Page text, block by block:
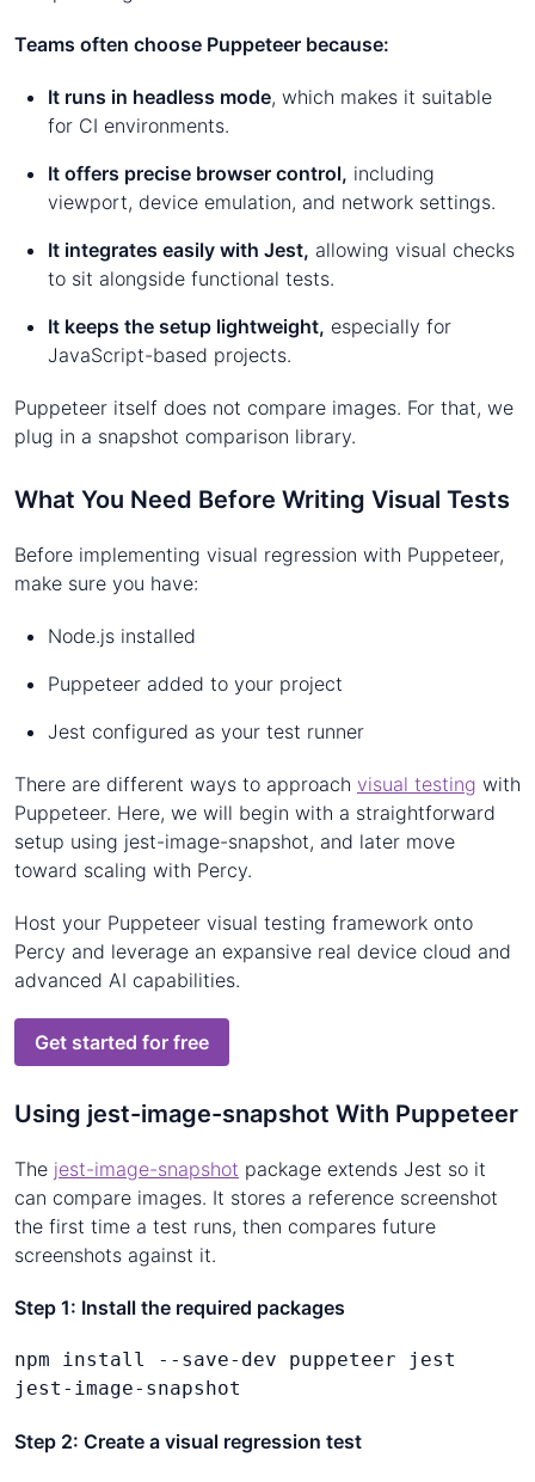
Teams often choose Puppeteer because:
It runs in headless mode, which makes it suitable
for CI environments.
It offers precise browser control, including
viewport, device emulation, and network settings.
It integrates easily with Jest, allowing visual checks
to sit alongside functional tests.
It keeps the setup lightweight, especially for
JavaScript-based projects.
Puppeteer itself does not compare images. For that, we
plug in a snapshot comparison library.
What You Need Before Writing Visual Tests
Before implementing visual regression with Puppeteer,
make sure you have:
Node.js installed
Puppeteer added to your project
Jest configured as your test runner
There are different ways to approach visual testing with
Puppeteer. Here, we will begin with a straightforward
setup using jest-image-snapshot, and later move
toward scaling with Percy.
Host your Puppeteer visual testing framework onto
Percy and leverage an expansive real device cloud and
advanced AI capabilities.
Get started for free
Using jest-image-snapshot With Puppeteer
The jest-image-snapshot package extends Jest so it
can compare images. It stores a reference screenshot
the first time a test runs, then compares future
screenshots against it.
Step 1: Install the required packages
npm install --save-dev puppeteer jest
jest-image-snapshot
Step 2: Create a visual regression test